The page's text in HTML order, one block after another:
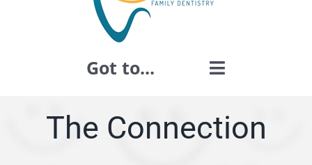
Got to...
The Connection